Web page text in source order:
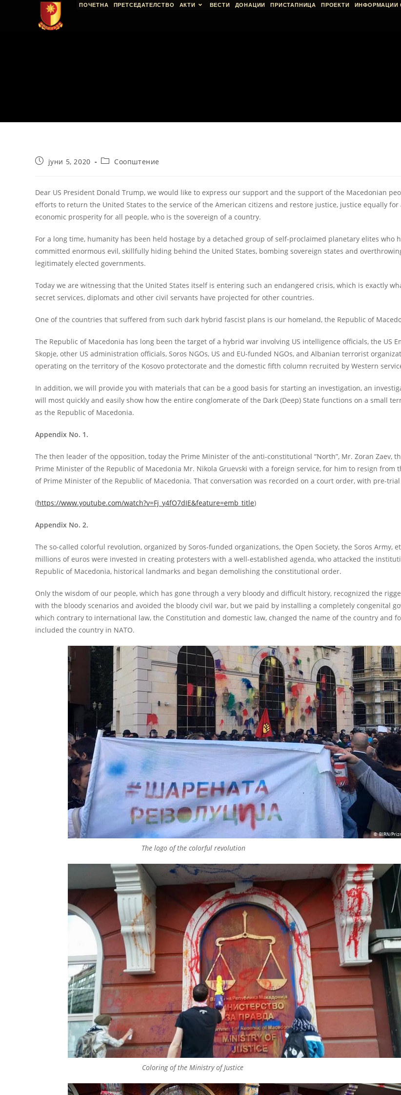
ПОЧЕТНА ПРЕТСЕДАТЕЛСТВО АКТИ ВЕСТИ ДОНАЦИИ ПРИСТАПНИЦА ПРОЕКТИ ИНФОРМАЦИИ
јуни 5, 2020 Соопштение
Dear US President Donald Trump, we would like to express our support and the support of the Macedonian
efforts to return the United States to the service of the American citizens and restore justice, justice equally for
economic prosperity for all people, who is the sovereign of a country.
For a long time, humanity has been held hostage by a detached group of self-proclaimed planetary elites who
committed enormous evil, skillfully hiding behind the United States, bombing sovereign states and
legitimately elected governments.
Today we are witnessing that the United States itself is entering such an endangered crisis, which is exactly
secret services, diplomats and other civil servants have projected for other countries.
One of the countries that suffered from such dark hybrid fascist plans is our homeland, the Republic of
The Republic of Macedonia has long been the target of a hybrid war involving US intelligence officials, the US
Skopje, other US administration officials, Soros NGOs, US and EU-funded NGOs, and Albanian terrorist
operating on the territory of the Kosovo protectorate and the domestic fifth column recruited by Western
In addition, we will provide you with materials that can be a good basis for starting an investigation, an
will most quickly and easily show how the entire conglomerate of the Dark (Deep) State functions on a small
as the Republic of Macedonia.
Appendix No. 1.
The then leader of the opposition, today the Prime Minister of the anti-constitutional “North”, Mr. Zoran Zaev,
Prime Minister of the Republic of Macedonia Mr. Nikola Gruevski with a foreign service, for him to resign from
of Prime Minister of the Republic of Macedonia. That conversation was recorded on a court order, with pre-
(https://www.youtube.com/watch?v=Fj_y4fO7dIE&feature=emb_title)
Appendix No. 2.
The so-called colorful revolution, organized by Soros-funded organizations, the Open Society, the Soros Army,
millions of euros were invested in creating protesters with a well-established agenda, who attacked the
Republic of Macedonia, historical landmarks and began demolishing the constitutional order.
Only the wisdom of our people, which has gone through a very bloody and difficult history, recognized the
with the bloody scenarios and avoided the bloody civil war, but we paid by installing a completely congenital
which contrary to international law, the Constitution and domestic law, changed the name of the country and
included the country in NATO.
The logo of the colorful revolution
Coloring of the Ministry of Justice